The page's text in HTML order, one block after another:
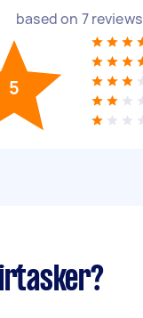
based on 7reviews
5